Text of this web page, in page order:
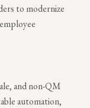
to modernize
and non-QM
automation,